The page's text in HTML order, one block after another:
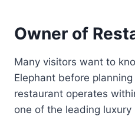
Owner of
Many visitors want to
Elephant before
restaurant operates
one of the leading